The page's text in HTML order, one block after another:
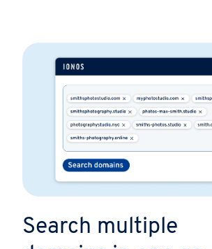
Search multiple